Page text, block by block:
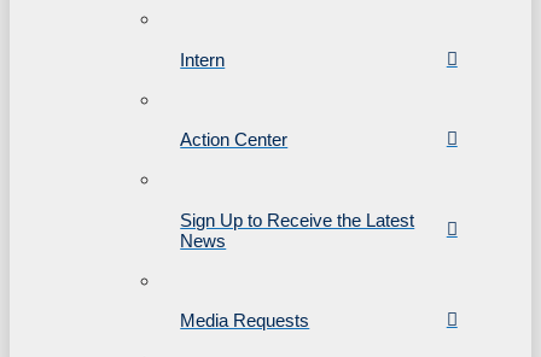
Intern
Action Center
Sign Up to Receive the Latest
News
Media Requests